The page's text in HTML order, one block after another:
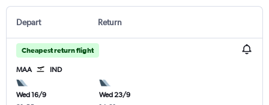
Depart Return
Cheapest return flight
MAA IND
Wed 16/9
Wed 23/9